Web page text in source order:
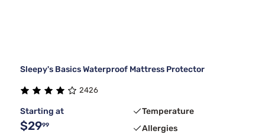
Sleepy's Basics Waterproof Mattress Protector
2426
Starting at
$2999
Temperature
Allergies